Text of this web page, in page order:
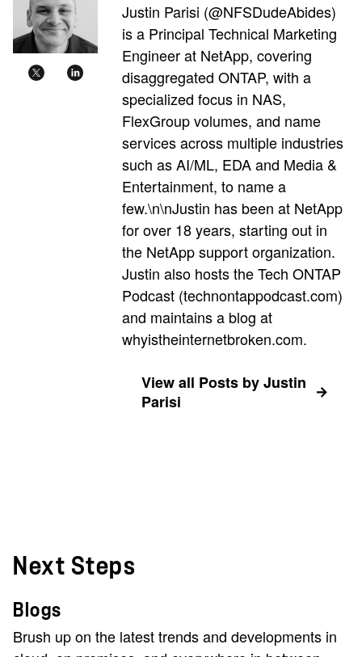
Justin Parisi (@NFSDudeAbides)
is a Principal Technical Marketing
Engineer at NetApp, covering
disaggregated ONTAP, with a
specialized focus in NAS,
FlexGroup volumes, and name
services across multiple industries
such as AI/ML, EDA and Media &
Entertainment, to name a
few.\n\nJustin has been at NetApp
for over 18 years, starting out in
the NetApp support organization.
Justin also hosts the Tech ONTAP
Podcast (technontappodcast.com)
and maintains a blog at
whyistheinternetbroken.com.
View all Posts by Justin
Parisi
Next Steps
Blogs
Brush up on the latest trends and developments in